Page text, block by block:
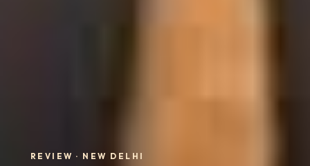
REVIEW · NEW DELHI